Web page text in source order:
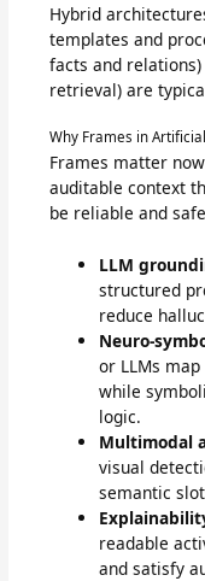
Hybrid
templates and
facts and
retrieval) are
Why Frames in
Frames matter
auditable context
be reliable and
LLM
structured
reduce
Neuro-
or LLMs
while
logic.
Multimodal
visual
semantic
readable
and satisfy